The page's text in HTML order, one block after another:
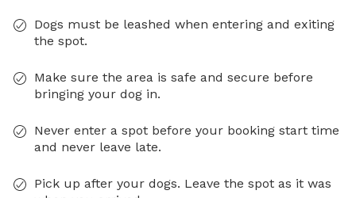
Dogs must be leashed when entering and exiting
the spot.
Make sure the area is safe and secure before
bringing your dog in.
Never enter a spot before your booking start time
and never leave late.
Pick up after your dogs. Leave the spot as it was